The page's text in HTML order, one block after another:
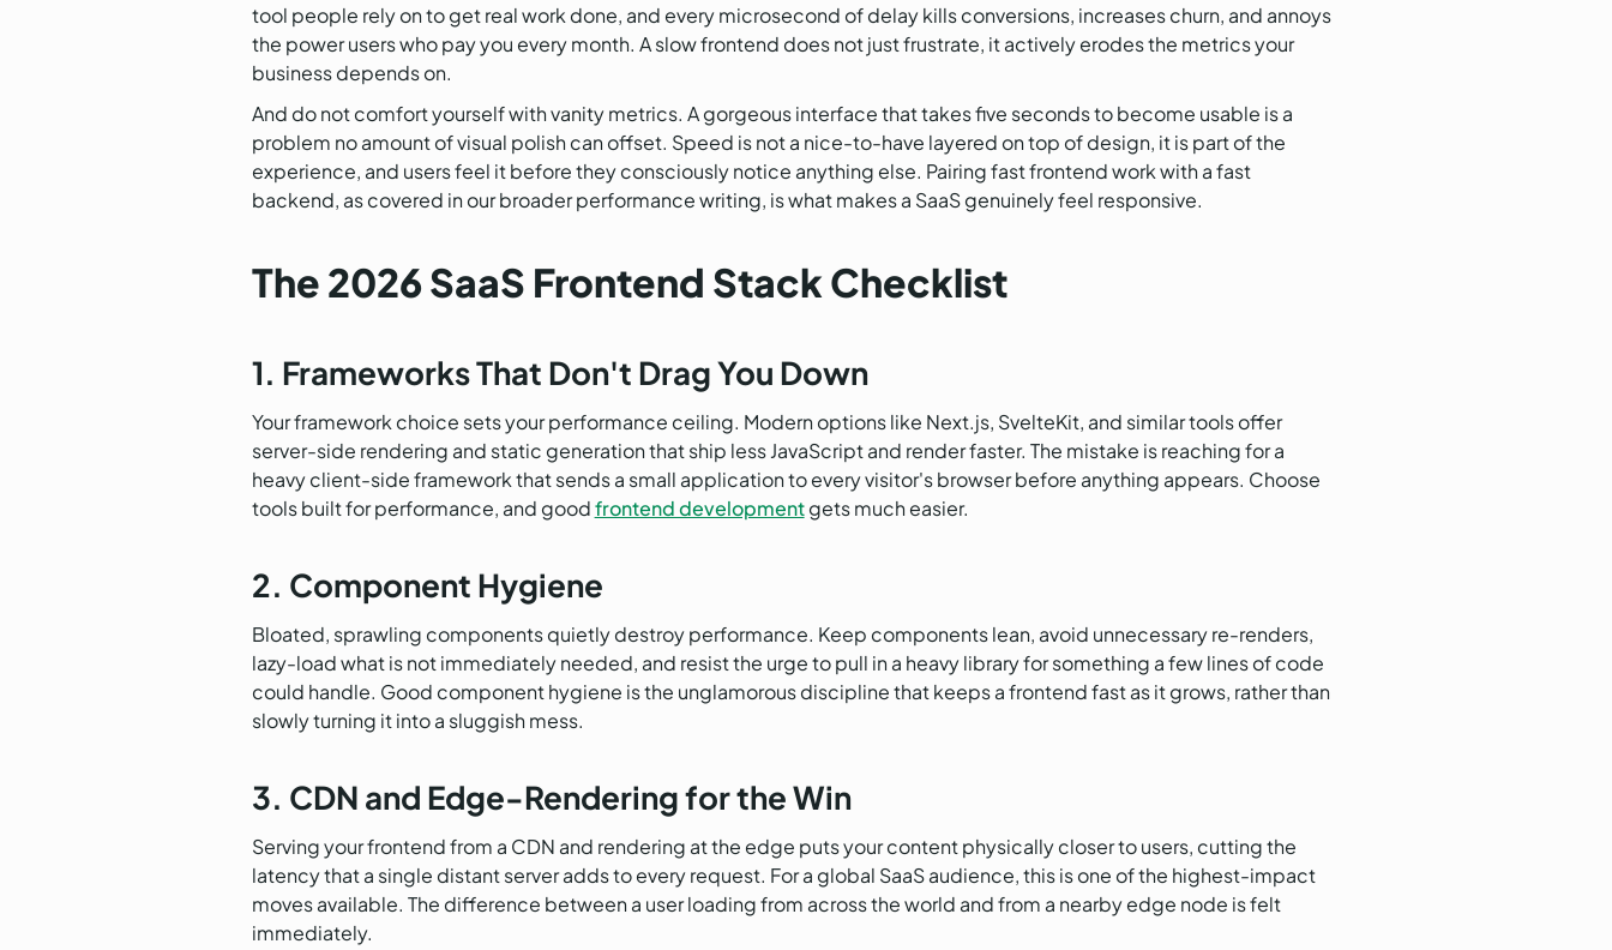
tool people rely on to get real work done, and every microsecond of delay kills conversions, increases churn, and annoys
the power users who pay you every month. A slow frontend does not just frustrate, it actively erodes the metrics your
business depends on.
And do not comfort yourself with vanity metrics. A gorgeous interface that takes five seconds to become usable is a
problem no amount of visual polish can offset. Speed is not a nice-to-have layered on top of design, it is part of the
experience, and users feel it before they consciously notice anything else. Pairing fast frontend work with a fast
backend, as covered in our broader performance writing, is what makes a SaaS genuinely feel responsive.
The 2026 SaaS Frontend Stack Checklist
1. Frameworks That Don't Drag You Down
Your framework choice sets your performance ceiling. Modern options like Next.js, SvelteKit, and similar tools offer
server-side rendering and static generation that ship less JavaScript and render faster. The mistake is reaching for a
heavy client-side framework that sends a small application to every visitor's browser before anything appears. Choose
tools built for performance, and goodfrontend developmentgets much easier.
2. Component Hygiene
Bloated, sprawling components quietly destroy performance. Keep components lean, avoid unnecessary re-renders,
lazy-load what is not immediately needed, and resist the urge to pull in a heavy library for something a few lines of code
could handle. Good component hygiene is the unglamorous discipline that keeps a frontend fast as it grows, rather than
slowly turning it into a sluggish mess.
3. CDN and Edge-Rendering for the Win
Serving your frontend from a CDN and rendering at the edge puts your content physically closer to users, cutting the
latency that a single distant server adds to every request. For a global SaaS audience, this is one of the highest-impact
moves available. The difference between a user loading from across the world and from a nearby edge node is felt
immediately.